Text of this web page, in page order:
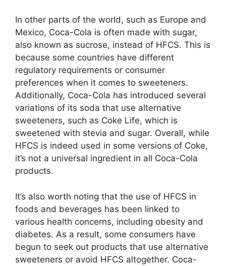
In other parts of the world, such as Europe and
Mexico, Coca-Cola is often made with sugar,
also known as sucrose, instead of HFCS. This is
because some countries have different
regulatory requirements or consumer
preferences when it comes to sweeteners.
Additionally, Coca-Cola has introduced several
variations of its soda that use alternative
sweeteners, such as Coke Life, which is
sweetened with stevia and sugar. Overall, while
HFCS is indeed used in some versions of Coke,
it’s not a universal ingredient in all Coca-Cola
products.
It’s also worth noting that the use of HFCS in
foods and beverages has been linked to
various health concerns, including obesity and
diabetes. As a result, some consumers have
begun to seek out products that use alternative
sweeteners or avoid HFCS altogether. Coca-